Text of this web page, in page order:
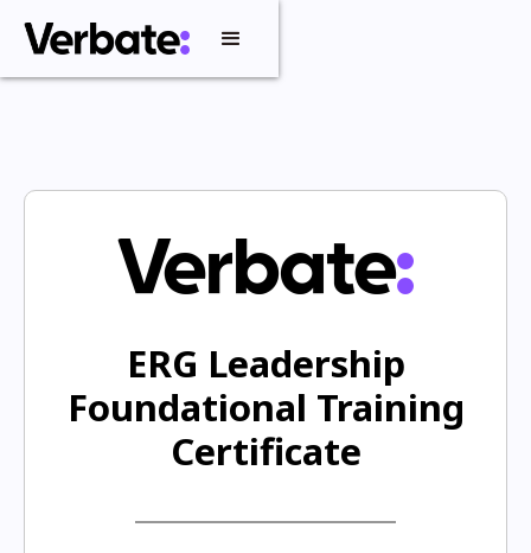
ERG Leadership
Foundational Training
Certificate